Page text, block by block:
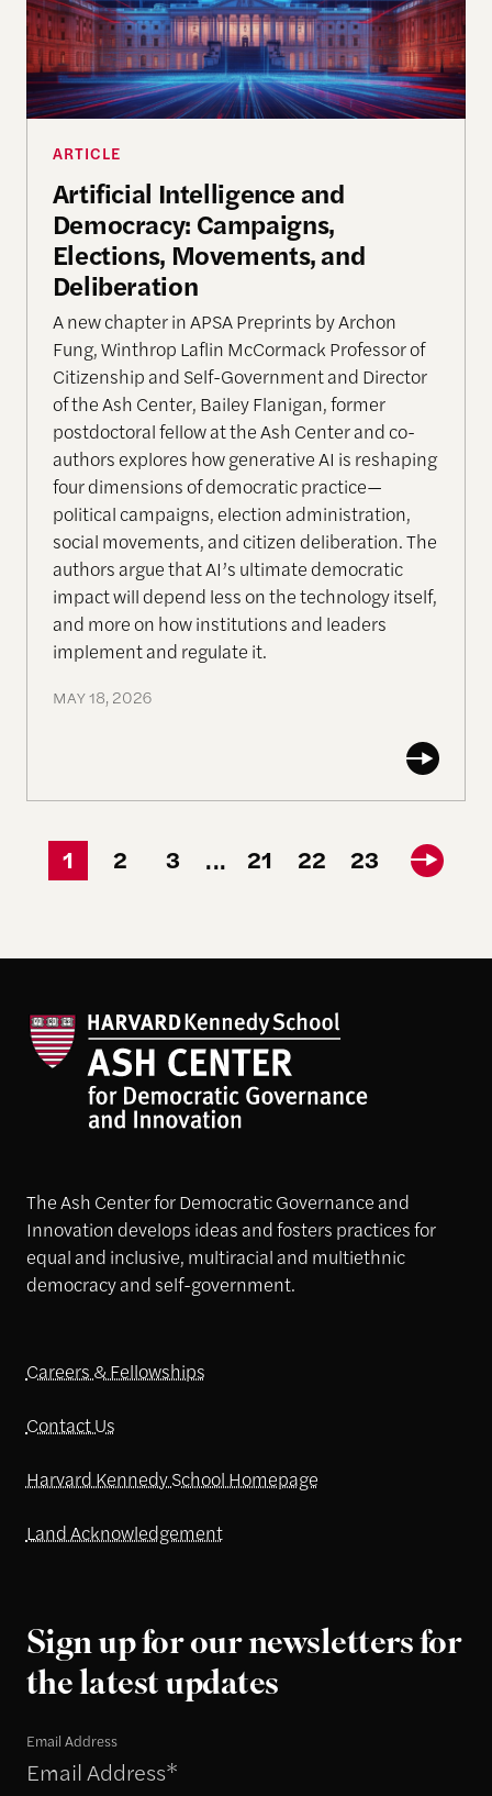
ARTICLE
Artificial Intelligence and
Democracy: Campaigns,
Elections, Movements, and
Deliberation
A new chapter in APSA Preprints by Archon
Fung, Winthrop Laflin McCormack Professor of
Citizenship and Self-Government and Director
of the Ash Center, Bailey Flanigan, former
postdoctoral fellow at the Ash Center and co-
authors explores how generative AI is reshaping
four dimensions of democratic practice—
political campaigns, election administration,
social movements, and citizen deliberation. The
authors argue that AI’s ultimate democratic
impact will depend less on the technology itself,
and more on how institutions and leaders
implement and regulate it.
MAY 18, 2026
1 2 3 ... 21 22 23
The Ash Center for Democratic Governance and
Innovation develops ideas and fosters practices for
equal and inclusive, multiracial and multiethnic
democracy and self-government.
Careers & Fellowships
Contact Us
Harvard Kennedy School Homepage
Land Acknowledgement
Sign up for our newsletters for
the latest updates
Email Address